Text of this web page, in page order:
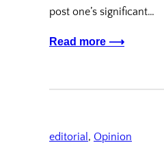
post one’s significant…
Read more ⟶
editorial , Opinion